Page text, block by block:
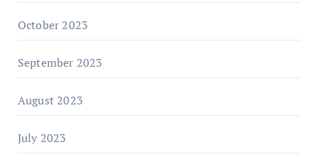
October 2023
September 2023
August 2023
July 2023